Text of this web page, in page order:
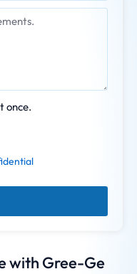
with Gree-Ge
once.